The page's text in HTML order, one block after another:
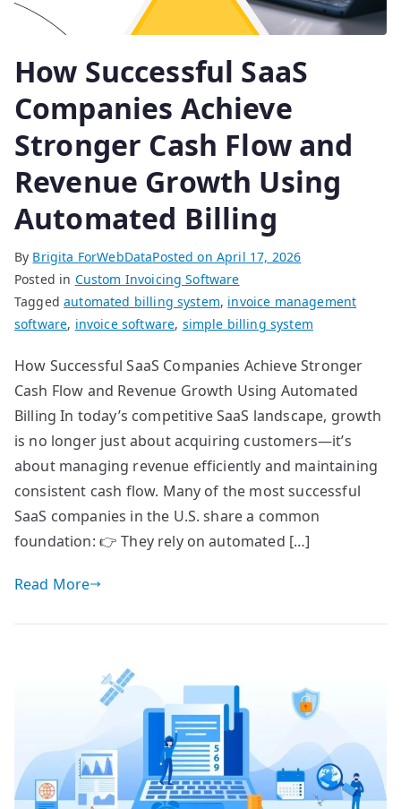
How Successful SaaS
Companies Achieve
Stronger Cash Flow and
Revenue Growth Using
Automated Billing
By Brigita ForWebDataPosted on April 17, 2026
Posted in Custom Invoicing Software
Taggedautomated billing system, invoice management
software, invoice software, simple billing system
How Successful SaaS Companies Achieve Stronger
Cash Flow and Revenue Growth Using Automated
Billing In today’s competitive SaaS landscape, growth
is no longer just about acquiring customers—it’s
about managing revenue efficiently and maintaining
consistent cash flow. Many of the most successful
SaaS companies in the U.S. share a common
foundation: 👉 They rely on automated […]
Read More